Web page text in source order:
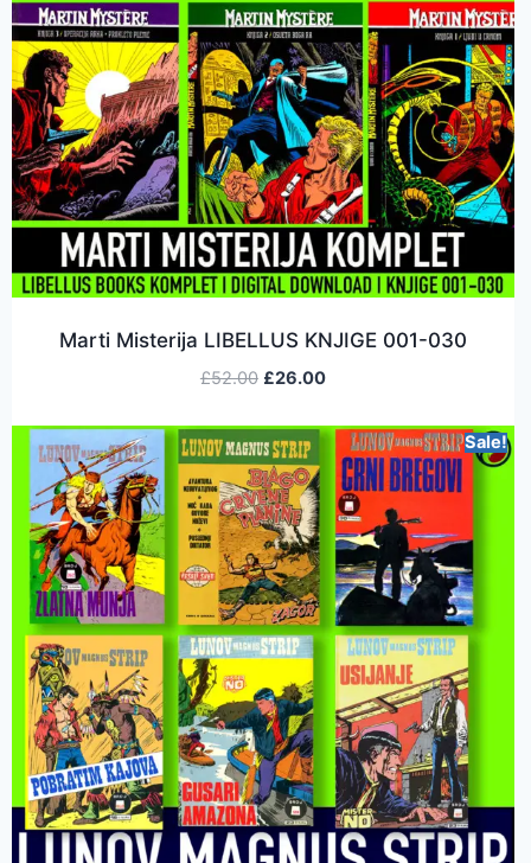
Marti Misterija LIBELLUS KNJIGE 001-030
£52.00 £26.00
Sale!